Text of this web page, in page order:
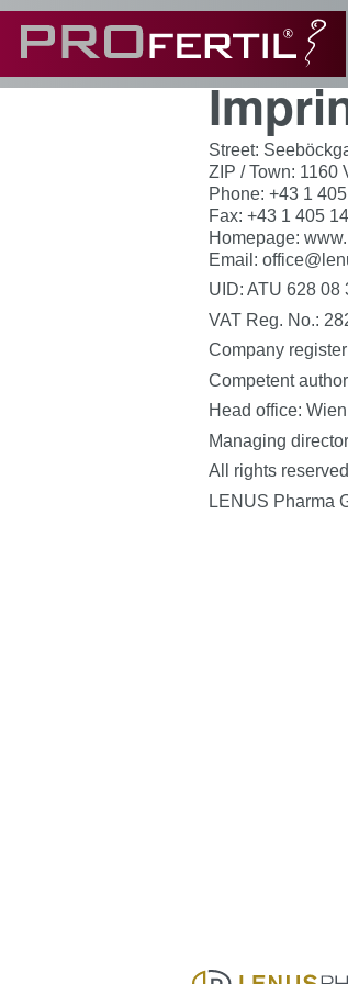
Street:
ZIP / Town: 1160
Phone: +43 1
Fax: +43 1 405
Homepage:
Email:
UID: ATU 628 08
VAT Reg. No.:
Company
Competent
Head office: Wien
Managing
All rights
LENUS Pharma